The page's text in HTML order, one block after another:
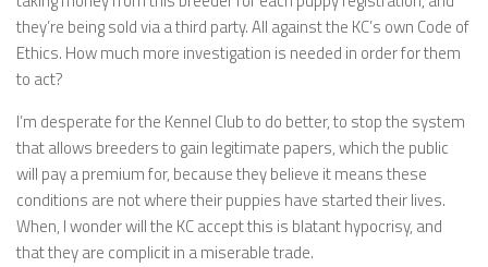
they’re being sold via a third party. All against the KC’s own Code of
Ethics. How much more investigation is needed in order for them
to act?
I’m desperate for the Kennel Club to do better, to stop the system
that allows breeders to gain legitimate papers, which the public
will pay a premium for, because they believe it means these
conditions are not where their puppies have started their lives.
When, I wonder will the KC accept this is blatant hypocrisy, and
that they are complicit in a miserable trade.